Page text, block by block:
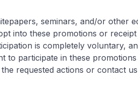
seminars, and/or other
into these promotions or
is completely voluntary,
to participate in these
requested actions or contact